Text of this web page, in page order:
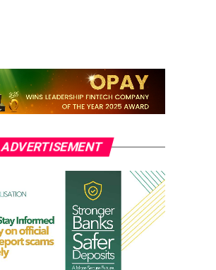
ADVERTISEMENT